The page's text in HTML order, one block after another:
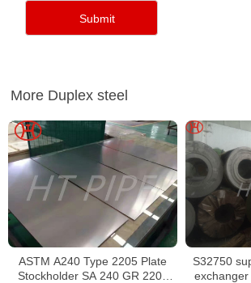
More Duplex steel
ASTM A240 Type 2205 Plate
Stockholder SA 240 GR 2205
S32750